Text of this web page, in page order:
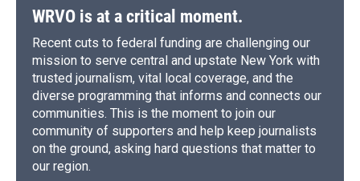
WRVO is at a critical moment.
Recent cuts to federal funding are challenging our
mission to serve central and upstate New York with
trusted journalism, vital local coverage, and the
diverse programming that informs and connects our
communities. This is the moment to join our
community of supporters and help keep journalists
on the ground, asking hard questions that matter to
our region.